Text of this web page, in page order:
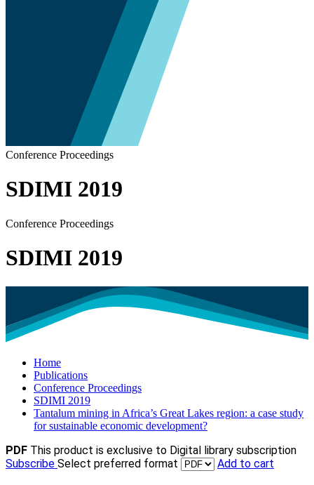
Conference Proceedings
SDIMI 2019
Conference Proceedings
SDIMI 2019
Home
Publications
Conference Proceedings
SDIMI 2019
Tantalum mining in Africa’s Great Lakes region: a case study
for sustainable economic development?
PDF This product is exclusive to Digital library subscription
Subscribe Select preferred format Add to cart